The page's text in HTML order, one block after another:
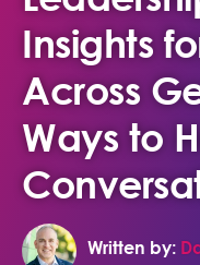
Insights
Across
Ways to
Written by: